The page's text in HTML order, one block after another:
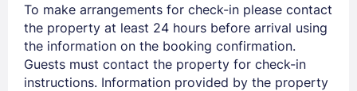
To make arrangements for check-in please contact
the property at least 24 hours before arrival using
the information on the booking confirmation.
Guests must contact the property for check-in
instructions. Information provided by the property